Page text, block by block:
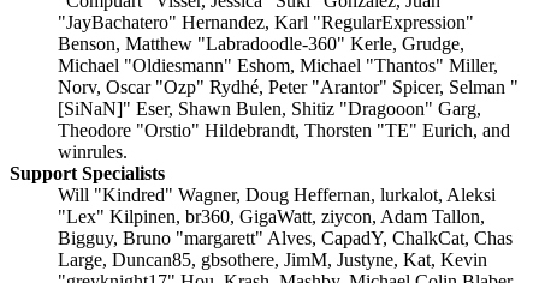
"JayBachatero" Hernandez, Karl "RegularExpression"
Benson, Matthew "Labradoodle-360" Kerle, Grudge,
Michael "Oldiesmann" Eshom, Michael "Thantos" Miller,
Norv, Oscar "Ozp" Rydhé, Peter "Arantor" Spicer, Selman "
[SiNaN]" Eser, Shawn Bulen, Shitiz "Dragooon" Garg,
Theodore "Orstio" Hildebrandt, Thorsten "TE" Eurich, and
winrules.
Support Specialists
Will "Kindred" Wagner, Doug Heffernan, lurkalot, Aleksi
"Lex" Kilpinen, br360, GigaWatt, ziycon, Adam Tallon,
Bigguy, Bruno "margarett" Alves, CapadY, ChalkCat, Chas
Large, Duncan85, gbsothere, JimM, Justyne, Kat, Kevin